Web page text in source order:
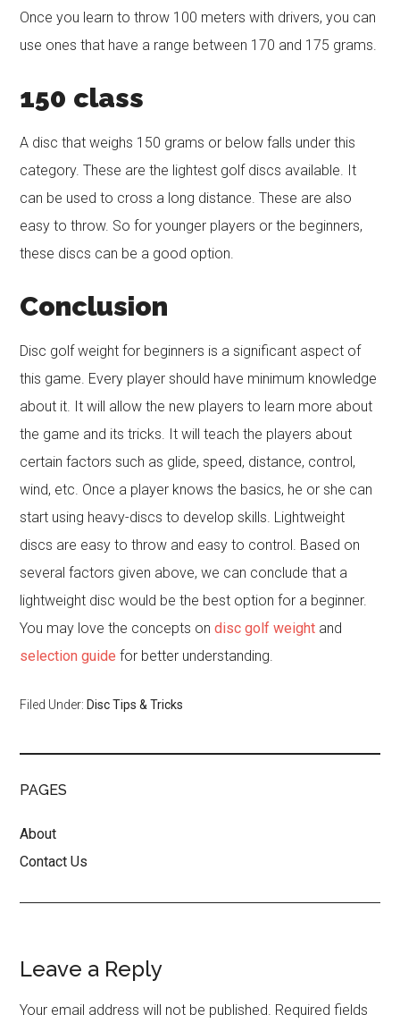
Once you learn to throw 100 meters with drivers, you can
use ones that have a range between 170 and 175 grams.
150 class
A disc that weighs 150 grams or below falls under this
category. These are the lightest golf discs available. It
can be used to cross a long distance. These are also
easy to throw. So for younger players or the beginners,
these discs can be a good option.
Conclusion
Disc golf weight for beginners is a significant aspect of
this game. Every player should have minimum knowledge
about it. It will allow the new players to learn more about
the game and its tricks. It will teach the players about
certain factors such as glide, speed, distance, control,
wind, etc. Once a player knows the basics, he or she can
start using heavy-discs to develop skills. Lightweight
discs are easy to throw and easy to control. Based on
several factors given above, we can conclude that a
lightweight disc would be the best option for a beginner.
You may love the concepts on disc golf weight and
selection guide for better understanding.
Filed Under: Disc Tips & Tricks
PAGES
About
Contact Us
Reader
Interactions
Leave a Reply
Your email address will not be published. Required fields